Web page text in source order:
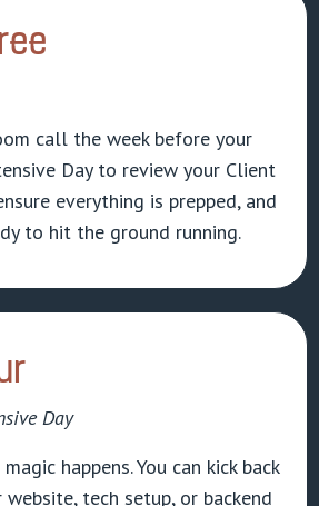
call the week before your
Day to review your Client
everything is prepped, and
to hit the ground running.
Day
happens. You can kick back
tech setup, or backend